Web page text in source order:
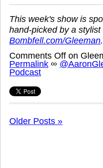
This week's show is
hand-picked by a
Bombfell.com/Gleeman.
Comments Off on
Permalink ∞
Podcast
Older Posts »